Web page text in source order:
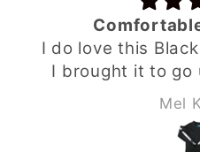
I do love this Black T-shirt it’s trendy,
I brought it to go
grey hoodie
great as a set
The sizing &
Mel